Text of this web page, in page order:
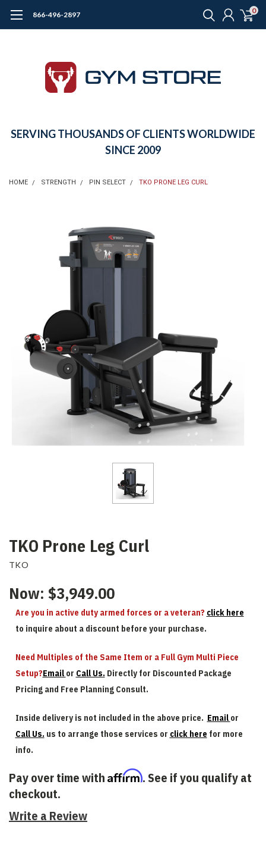
866-496-2897 0
SERVING THOUSANDS OF CLIENTS WORLDWIDE
SINCE 2009
HOME STRENGTH PIN SELECT TKO PRONE LEG CURL
TKO Prone Leg Curl
TKO
Now: $3,949.00
Are you in active duty armed forces or a veteran? click here
to inquire about a discount before your purchase.
Need Multiples of the Same Item or a Full Gym Multi Piece
Setup?Email or Call Us. Directly for Discounted Package
Pricing and Free Planning Consult.
Inside delivery is not included in the above price. Email or
Call Us. us to arrange those services or click here for more
info.
Pay over time with Affirm. See if you qualify at
checkout.
Write a Review